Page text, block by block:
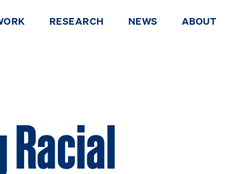
RESEARCH NEWS ABOUT